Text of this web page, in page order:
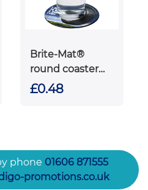
Brite-Mat®
round coaster
with tyre
£0.48
phone 01606 871555
promotions.co.uk